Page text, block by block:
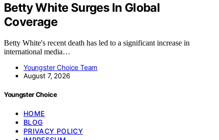
Betty White Surges In Global
Coverage
Betty White's recent death has led to a significant increase in
international media…
Youngster Choice Team
August 7, 2026
Youngster Choice
HOME
BLOG
PRIVACY POLICY